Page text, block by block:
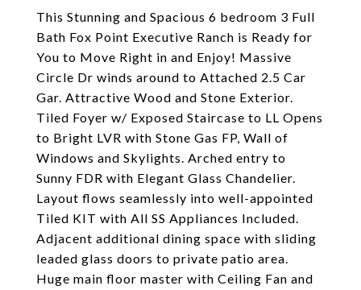
This Stunning and Spacious 6 bedroom 3 Full
Bath Fox Point Executive Ranch is Ready for
You to Move Right in and Enjoy! Massive
Circle Dr winds around to Attached 2.5 Car
Gar. Attractive Wood and Stone Exterior.
Tiled Foyer w/ Exposed Staircase to LL Opens
to Bright LVR with Stone Gas FP, Wall of
Windows and Skylights. Arched entry to
Sunny FDR with Elegant Glass Chandelier.
Layout flows seamlessly into well-appointed
Tiled KIT with All SS Appliances Included.
Adjacent additional dining space with sliding
leaded glass doors to private patio area.
Huge main floor master with Ceiling Fan and